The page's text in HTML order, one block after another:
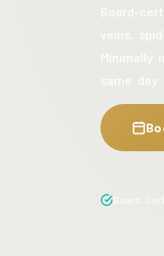
Board-
veins,
Minimally
same day.